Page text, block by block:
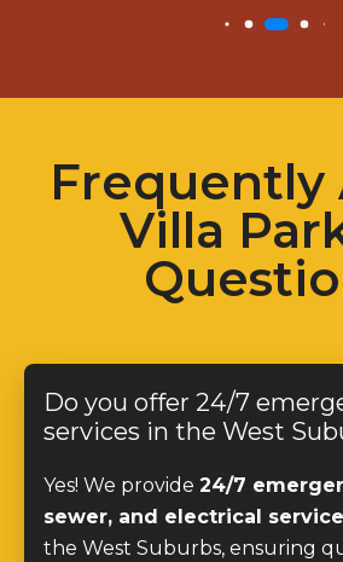
Frequently
Villa
Do you offer 24/7
services in the West
Yes! We provide 24/7
sewer, and electrical
the West Suburbs, ensuring